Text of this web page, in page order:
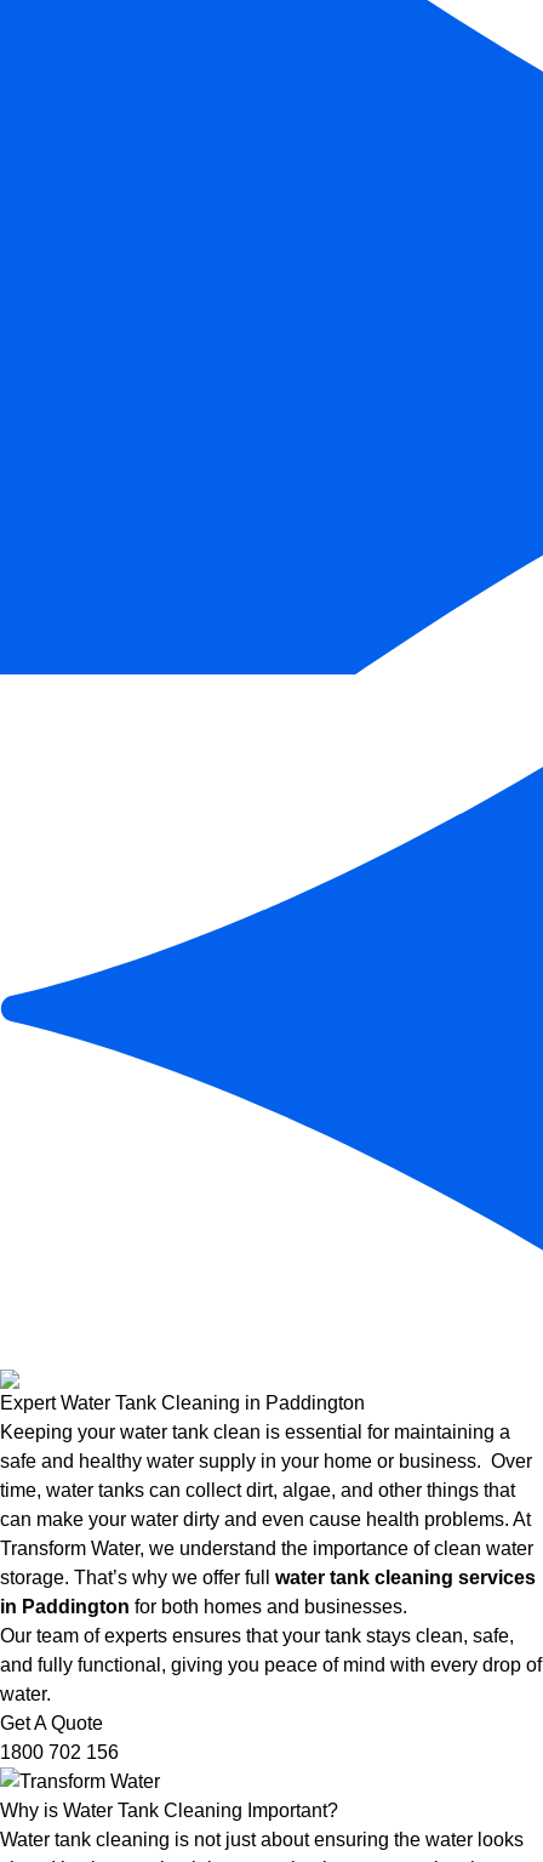
Expert Water Tank Cleaning in Paddington
Keeping your water tank clean is essential for maintaining a
safe and healthy water supply in your home or business. Over
time, water tanks can collect dirt, algae, and other things that
can make your water dirty and even cause health problems. At
Transform Water, we understand the importance of clean water
storage. That’s why we offer full water tank cleaning services
in Paddington for both homes and businesses.
Our team of experts ensures that your tank stays clean, safe,
and fully functional, giving you peace of mind with every drop of
water.
Get A Quote
1800 702 156
Why is Water Tank Cleaning Important?
Water tank cleaning is not just about ensuring the water looks